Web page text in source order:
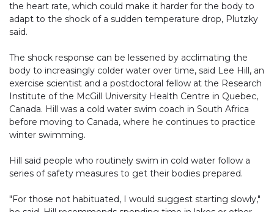
the heart rate, which could make it harder for the body to
adapt to the shock of a sudden temperature drop, Plutzky
said.
The shock response can be lessened by acclimating the
body to increasingly colder water over time, said Lee Hill, an
exercise scientist and a postdoctoral fellow at the Research
Institute of the McGill University Health Centre in Quebec,
Canada. Hill was a cold water swim coach in South Africa
before moving to Canada, where he continues to practice
winter swimming.
Hill said people who routinely swim in cold water follow a
series of safety measures to get their bodies prepared.
"For those not habituated, I would suggest starting slowly,"